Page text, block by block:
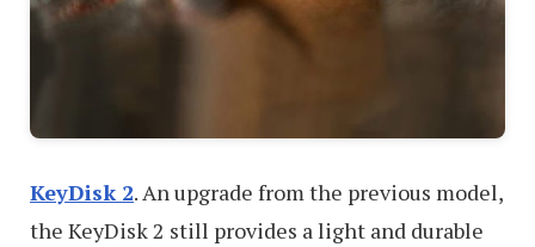
KeyDisk 2. An upgrade from the previous model,
the KeyDisk 2 still provides a light and durable